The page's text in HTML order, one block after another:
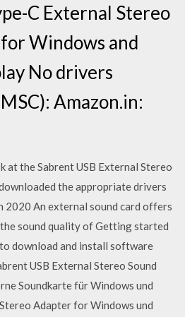
C External Stereo
Windows and
No drivers
Amazon.in:
at the Sabrent USB External Stereo
the appropriate drivers
2020 An external sound card offers
sound quality of Getting started
download and install software
USB External Stereo Sound
Soundkarte für Windows und
Adapter for Windows und